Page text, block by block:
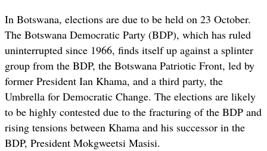
In Botswana, elections are due to be held on 23 October.
The Botswana Democratic Party (BDP), which has ruled
uninterrupted since 1966, finds itself up against a splinter
group from the BDP, the Botswana Patriotic Front, led by
former President Ian Khama, and a third party, the
Umbrella for Democratic Change. The elections are likely
to be highly contested due to the fracturing of the BDP and
rising tensions between Khama and his successor in the
BDP, President Mokgweetsi Masisi.